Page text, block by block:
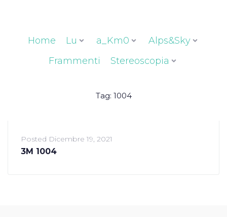
Home Lu a_Km0
Alps&Sky
Frammenti
Stereoscopia
Tag: 1004
Posted Dicembre 19, 2021
3M 1004